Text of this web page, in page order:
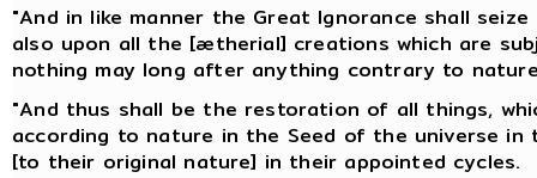
"And in like manner the Great Ignorance shall
also upon all the [ætherial] creations which are
nothing may long after anything contrary to
"And thus shall be the restoration of all things,
according to nature in the Seed of the universe in
[to their original nature] in their appointed cycles.